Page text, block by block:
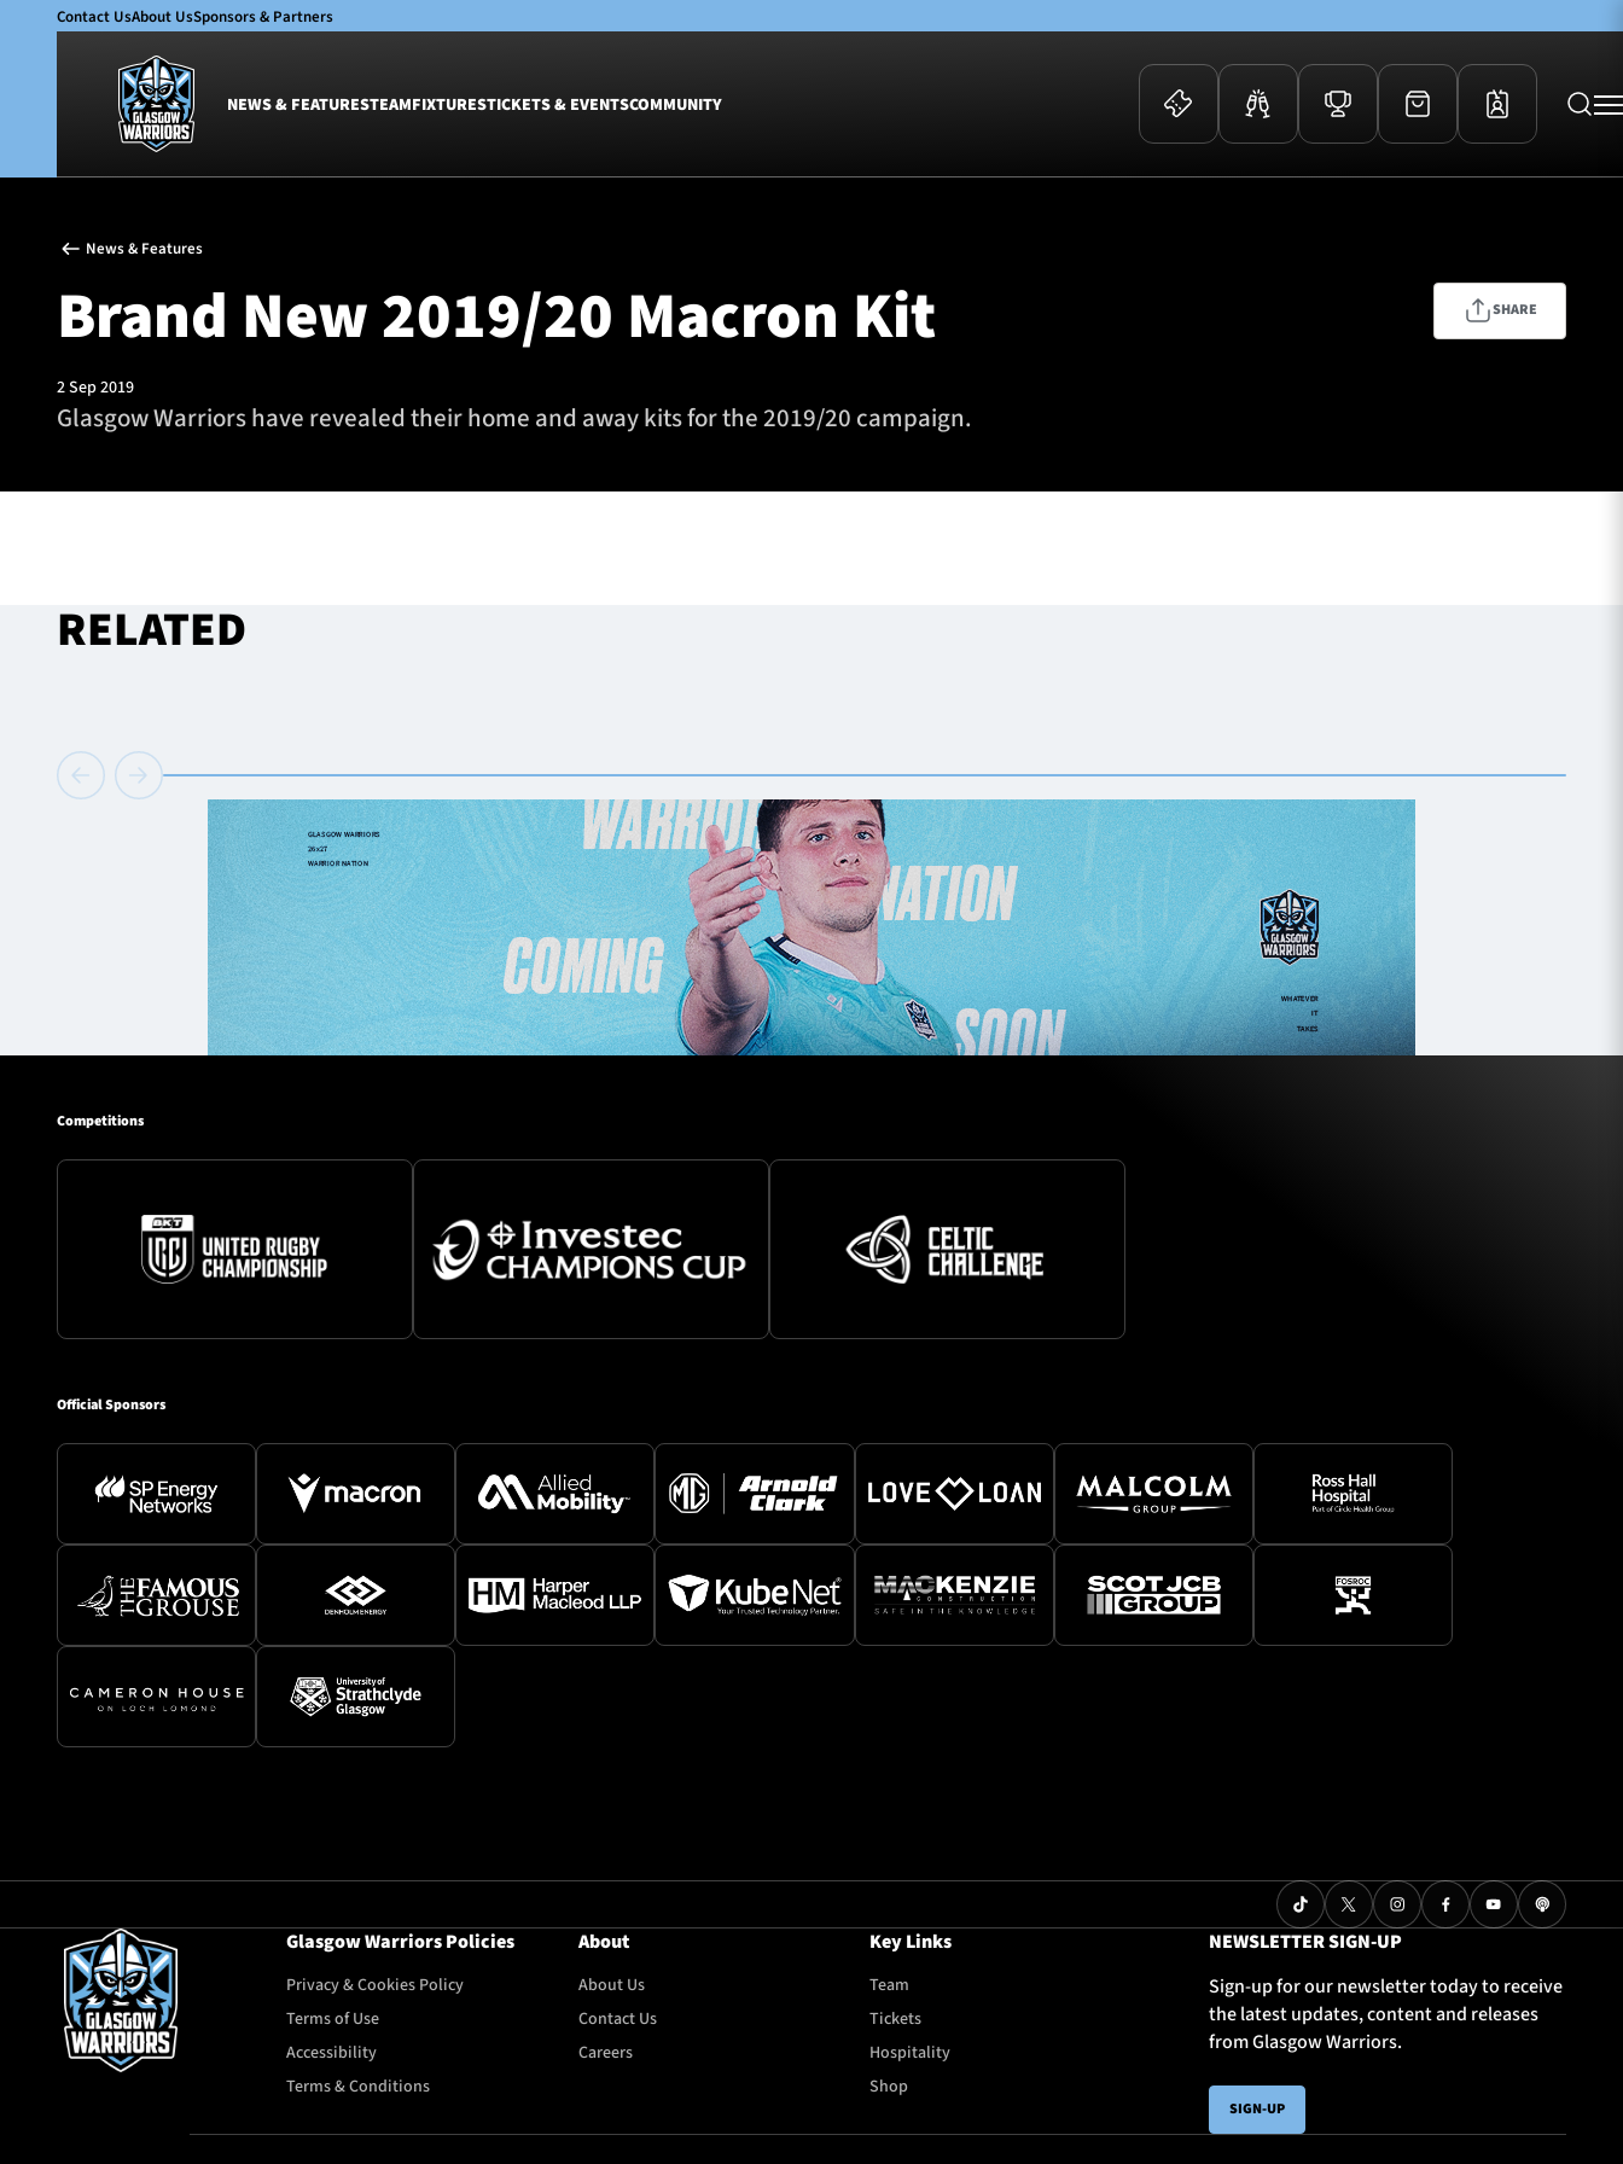
Contact UsAbout UsSponsors & Partners
NEWS & FEATURESTEAMFIXTURESTICKETS & EVENTSCOMMUNITY
Glasgow Warriors
Club
International
Women
Academy
Women
News & Features
Brand New 2019/20 Macron Kit
2 Sep 2019
Glasgow Warriors have revealed their home and away kits for the 2019/20 campaign.
SHARE
RELATED
Competitions
Official Sponsors
Glasgow Warriors Policies
Privacy & Cookies Policy
Terms of Use
Accessibility
Terms & Conditions
About
About Us
Contact Us
Careers
Key Links
Team
Tickets
Hospitality
Shop
NEWSLETTER SIGN-UP
Sign-up for our newsletter today to receive
the latest updates, content and releases
from Glasgow Warriors.
SIGN-UP